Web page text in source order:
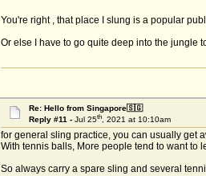
You're right , that place I slung is a popular
Or else I have to go quite deep into the jungle
Re: Hello from Singapore🇸🇬
Reply #11 - Jul 25th, 2021 at 10:10am
for general sling practice, you can usually get
With tennis balls, More people tend to want to
So always carry a spare sling and several